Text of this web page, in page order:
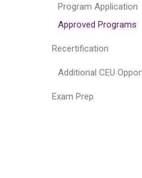
Program Application
Approved Programs
Recertification
Additional CEU
Exam Prep